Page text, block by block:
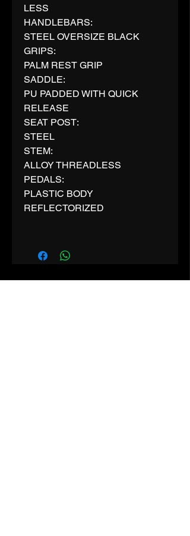
LESS
HANDLEBARS:
STEEL OVERSIZE BLACK
GRIPS:
PALM REST GRIP
SADDLE:
PU PADDED WITH QUICK
RELEASE
SEAT POST:
STEEL
STEM:
ALLOY THREADLESS
PEDALS:
PLASTIC BODY
REFLECTORIZED